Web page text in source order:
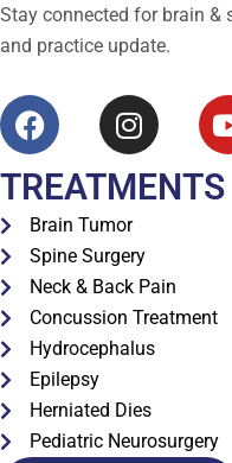
Stay connected for brain &
and practice update.
TREATMENTS
Brain Tumor
Spine Surgery
Neck & Back Pain
Concussion Treatment
Hydrocephalus
Epilepsy
Herniated Dies
Pediatric Neurosurgery